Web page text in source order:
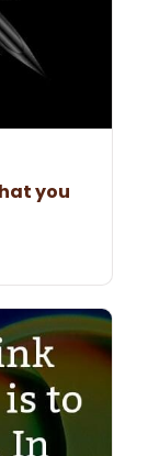
you